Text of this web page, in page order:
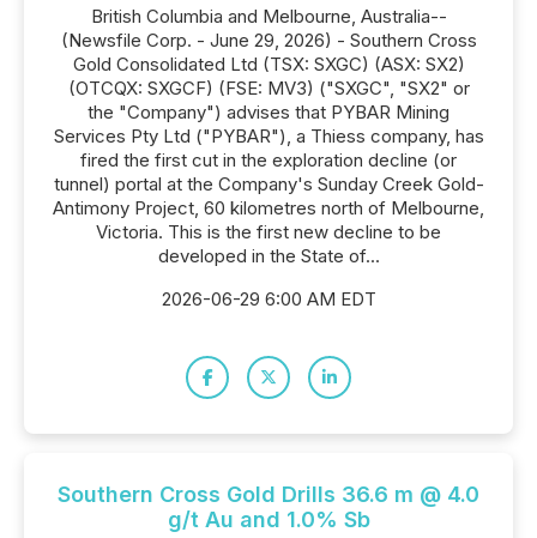
British Columbia and Melbourne, Australia--
(Newsfile Corp. - June 29, 2026) - Southern Cross
Gold Consolidated Ltd (TSX: SXGC) (ASX: SX2)
(OTCQX: SXGCF) (FSE: MV3) ("SXGC", "SX2" or
the "Company") advises that PYBAR Mining
Services Pty Ltd ("PYBAR"), a Thiess company, has
fired the first cut in the exploration decline (or
tunnel) portal at the Company's Sunday Creek Gold-
Antimony Project, 60 kilometres north of Melbourne,
Victoria. This is the first new decline to be
developed in the State of...
2026-06-29 6:00 AM EDT
Southern Cross Gold Drills 36.6 m @ 4.0
g/t Au and 1.0% Sb